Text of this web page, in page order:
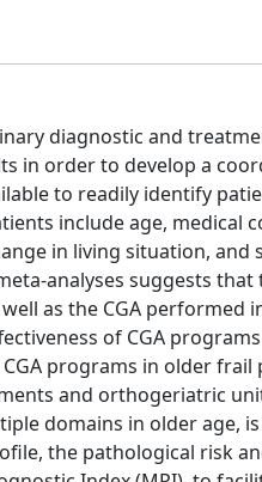
diagnostic and
in order to develop a
to readily identify
include age, medical
in living situation, and
analyses suggests
as the CGA
of CGA
programs in older
and orthogeriatric
domains in older age,
the pathological risk